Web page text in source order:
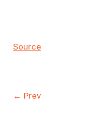
Source
← Prev